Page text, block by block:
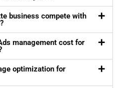
business compete with
management cost for
optimization for